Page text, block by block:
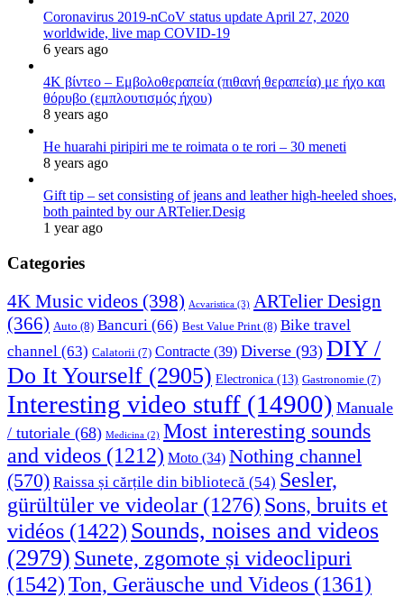
Coronavirus 2019-nCoV status update April 27, 2020
worldwide, live map COVID-19
6 years ago
4K βίντεο – Εμβολοθεραπεία (πιθανή θεραπεία) με ήχο και
θόρυβο (εμπλουτισμός ήχου)
8 years ago
He huarahi piripiri me te roimata o te rori – 30 meneti
8 years ago
Gift tip – set consisting of jeans and leather high-heeled shoes,
both painted by our ARTelier.Desig
1 year ago
Categories
4K Music videos (398) Acvaristica (3) ARTelier Design
(366) Auto (8) Bancuri (66) Best Value Print (8) Bike travel
channel (63) Calatorii (7) Contracte (39) Diverse (93) DIY /
Do It Yourself (2905) Electronica (13) Gastronomie (7)
Interesting video stuff (14900) Manuale
/ tutoriale (68) Medicina (2) Most interesting sounds
and videos (1212) Moto (34) Nothing channel
(570) Raissa și cărțile din bibliotecă (54) Sesler,
gürültüler ve videolar (1276) Sons, bruits et
vidéos (1422) Sounds, noises and videos
(2979) Sunete, zgomote și videoclipuri
(1542)Ton, Geräusche und Videos (1361)